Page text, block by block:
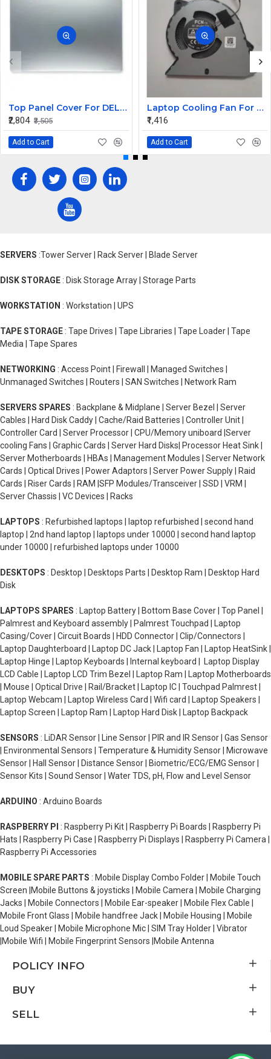
Top Panel Cover For DELL XPS 13 9350 9360 ( A Cover)
₹2,804 ₹3,505
Add to Cart
Laptop Cooling Fan For Dell Vostro 15 3525 V3525 PN: 0H2CMC H2CMC
₹1,416
Add to Cart
SERVERS :Tower Server | Rack Server | Blade Server
DISK STORAGE : Disk Storage Array | Storage Parts
WORKSTATION : Workstation | UPS
TAPE STORAGE : Tape Drives | Tape Libraries | Tape Loader | Tape
Media | Tape Spares
NETWORKING : Access Point | Firewall | Managed Switches |
Unmanaged Switches | Routers | SAN Switches | Network Ram
SERVERS SPARES : Backplane & Midplane | Server Bezel | Server
Cables | Hard Disk Caddy | Cache/Raid Batteries | Controller Unit |
Controller Card | Server Processor | CPU/Memory uniboard |Server
cooling Fans | Graphic Cards | Server Hard Disks| Processor Heat Sink |
Server Motherboards | HBAs | Management Modules | Server Network
Cards | Optical Drives | Power Adaptors | Server Power Supply | Raid
Cards | Riser Cards | RAM |SFP Modules/Transceiver | SSD | VRM |
Server Chassis | VC Devices | Racks
LAPTOPS : Refurbished laptops | laptop refurbished | second hand
laptop | 2nd hand laptop | laptops under 10000 | second hand laptop
under 10000 | refurbished laptops under 10000
DESKTOPS : Desktop | Desktops Parts | Desktop Ram | Desktop Hard
Disk
LAPTOPS SPARES : Laptop Battery | Bottom Base Cover | Top Panel |
Palmrest and Keyboard assembly | Palmrest Touchpad | Laptop
Casing/Cover | Circuit Boards | HDD Connector | Clip/Connectors |
Laptop Daughterboard | Laptop DC Jack | Laptop Fan | Laptop HeatSink |
Laptop Hinge | Laptop Keyboards | Internal keyboard | Laptop Display
LCD Cable | Laptop LCD Trim Bezel | Laptop Ram | Laptop Motherboards
| Mouse | Optical Drive | Rail/Bracket | Laptop IC | Touchpad Palmrest |
Laptop Webcam | Laptop Wireless Card | Wifi card | Laptop Speakers |
Laptop Screen | Laptop Ram | Laptop Hard Disk | Laptop Backpack
SENSORS : LiDAR Sensor | Line Sensor | PIR and IR Sensor | Gas Sensor
| Environmental Sensors | Temperature & Humidity Sensor | Microwave
Sensor | Hall Sensor | Distance Sensor | Biometric/ECG/EMG Sensor |
Sensor Kits | Sound Sensor | Water TDS, pH, Flow and Level Sensor
ARDUINO : Arduino Boards
RASPBERRY PI : Raspberry Pi Kit | Raspberry Pi Boards | Raspberry Pi
Hats | Raspberry Pi Case | Raspberry Pi Displays | Raspberry Pi Camera |
Raspberry Pi Accessories
MOBILE SPARE PARTS : Mobile Display Combo Folder | Mobile Touch
Screen |Mobile Buttons & joysticks | Mobile Camera | Mobile Charging
Jacks | Mobile Connectors | Mobile Ear-speaker | Mobile Flex Cable |
Mobile Front Glass | Mobile handfree Jack | Mobile Housing | Mobile
Loud Speaker | Mobile Microphone Mic | SIM Tray Holder | Vibrator
|Mobile Wifi | Mobile Fingerprint Sensors |Mobile Antenna
POLICY INFO
BUY
SELL